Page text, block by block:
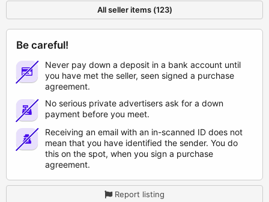
All seller items (123)
Be careful!
Never pay down a deposit in a bank account until
you have met the seller, seen signed a purchase
agreement.
No serious private advertisers ask for a down
payment before you meet.
Receiving an email with an in-scanned ID does not
mean that you have identified the sender. You do
this on the spot, when you sign a purchase
agreement.
Report listing